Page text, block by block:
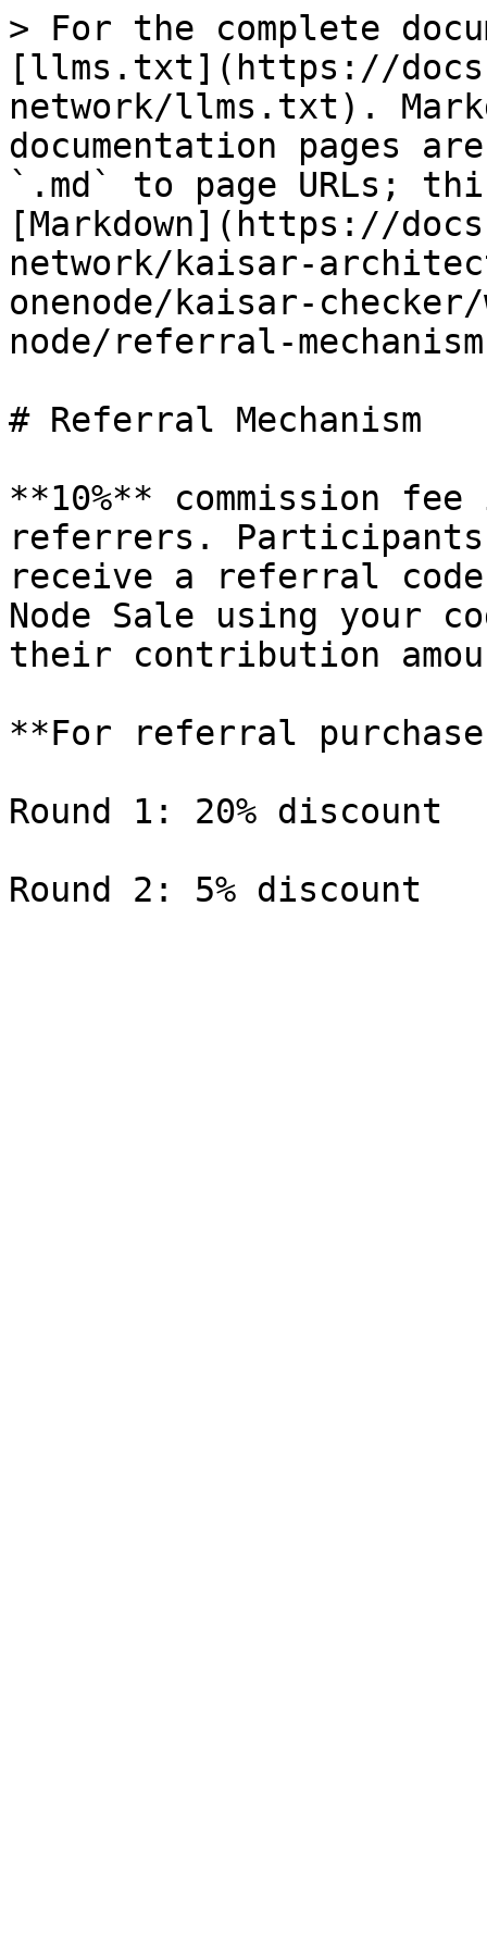
> For the complete
[llms.txt](https://
network/llms.txt).
documentation pages
`.md` to page URLs;
[Markdown](https://
network/kaisar-
onenode/kaisar-
node/referral-
# Referral Mechanism
**10%** commission
referrers.
receive a referral
Node Sale using your
their contribution
**For referral
Round 1: 20% discount